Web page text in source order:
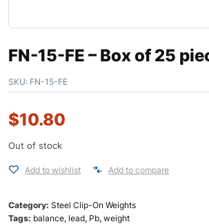
FN-15-FE – Box of 25
SKU: FN-15-FE
$10.80
Out of stock
Add to wishlist Add to compare
Category: Steel Clip-On Weights
Tags: balance, lead, Pb, weight